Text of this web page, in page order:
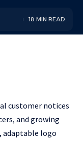
18 MIN READ
customer notices
and growing
adaptable logo